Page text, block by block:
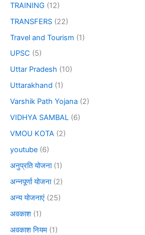
TRAINING (12)
TRANSFERS (22)
Travel and Tourism (1)
UPSC (5)
Uttar Pradesh (10)
Uttarakhand (1)
Varshik Path Yojana (2)
VIDHYA SAMBAL (6)
VMOU KOTA (2)
youtube (6)
अनुप्रति योजना(1)
अन्नपूर्णा योजना(2)
अन्य योजनाएं (25)
अवकाश (1)
अवकाश नियम (1)